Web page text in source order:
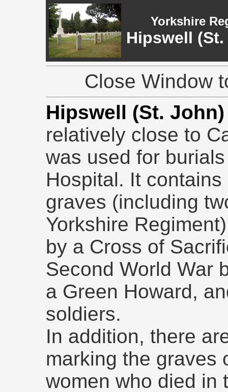
Yorkshire
Hipswell
Close Window
Hipswell (St.
relatively close to
was used for
Hospital. It
graves (including
Yorkshire
by a Cross of
Second World War
a Green Howard,
soldiers.
In addition, there
marking the graves
women who died in